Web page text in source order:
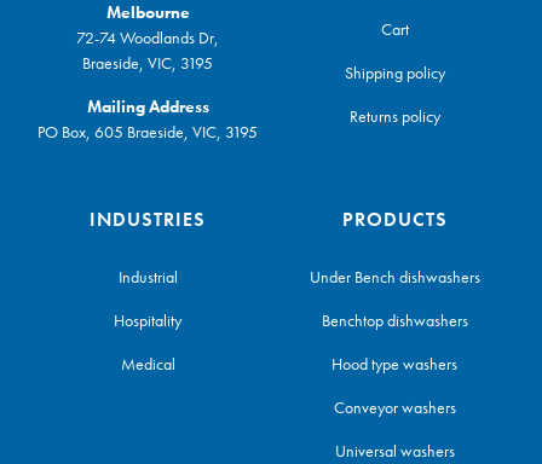
Melbourne
72-74 Woodlands Dr,
Braeside, VIC, 3195
Mailing Address
PO Box, 605 Braeside, VIC, 3195
Cart
Shipping policy
Returns policy
INDUSTRIES
Industrial
Hospitality
Medical
PRODUCTS
Under Bench dishwashers
Benchtop dishwashers
Hood type washers
Conveyor washers
Universal washers